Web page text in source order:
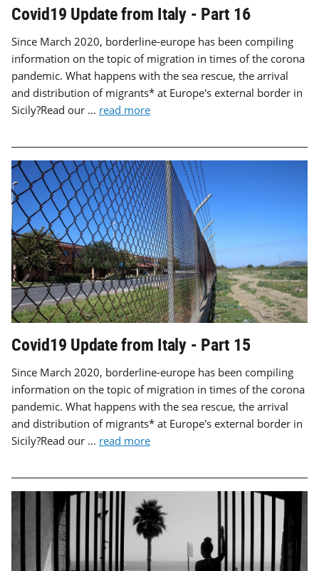
Covid19 Update from Italy - Part 16
Since March 2020, borderline-europe has been compiling
information on the topic of migration in times of the corona
pandemic. What happens with the sea rescue, the arrival
and distribution of migrants* at Europe's external border in
Sicily?Read our ... read more
Covid19 Update from Italy - Part 15
Since March 2020, borderline-europe has been compiling
information on the topic of migration in times of the corona
pandemic. What happens with the sea rescue, the arrival
and distribution of migrants* at Europe's external border in
Sicily?Read our ... read more